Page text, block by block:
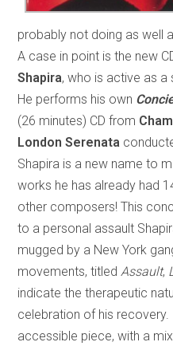
probably not doing as well
A case in point is the new
Shapira, who is active as
He performs his own
(26 minutes) CD from
London Serenata
Shapira is a new name to
works he has already had
other composers! This
to a personal assault
mugged by a New York
movements, titled Assault,
indicate the therapeutic
celebration of his recovery.
accessible piece, with a